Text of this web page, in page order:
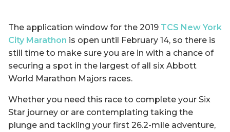
The application window for the 2019 TCS New York
City Marathon is open until February 14, so there is
still time to make sure you are in with a chance of
securing a spot in the largest of all six Abbott
World Marathon Majors races.
Whether you need this race to complete your Six
Star journey or are contemplating taking the
plunge and tackling your first 26.2-mile adventure,